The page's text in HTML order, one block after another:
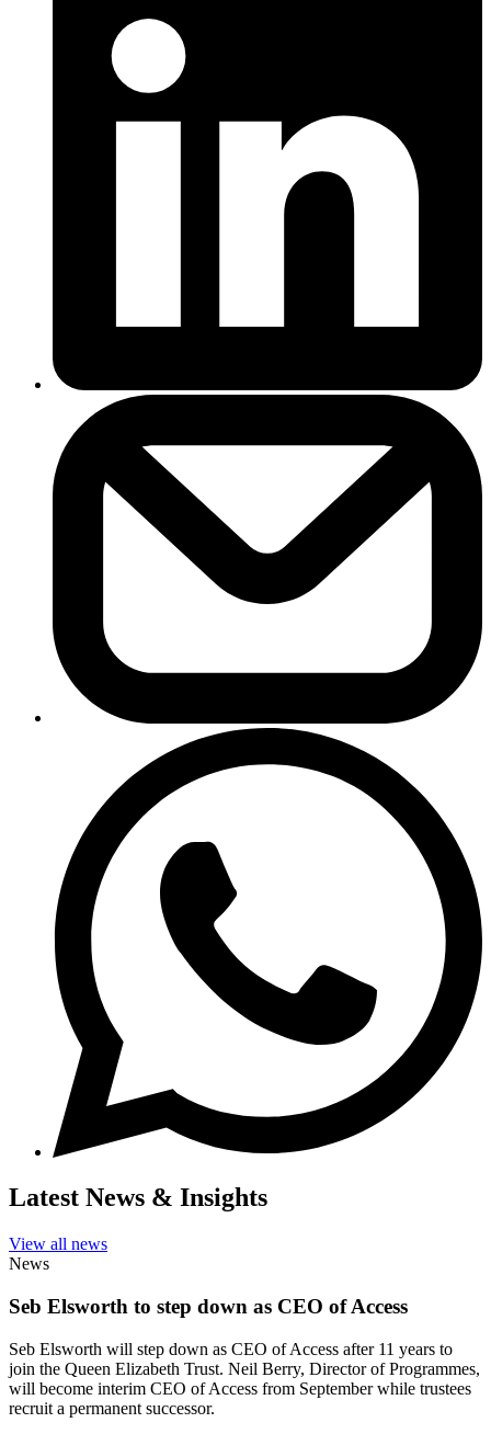
Latest News & Insights
View all news
News
Seb Elsworth to step down as CEO of Access
Seb Elsworth will step down as CEO of Access after 11 years to
join the Queen Elizabeth Trust. Neil Berry, Director of Programmes,
will become interim CEO of Access from September while trustees
recruit a permanent successor.